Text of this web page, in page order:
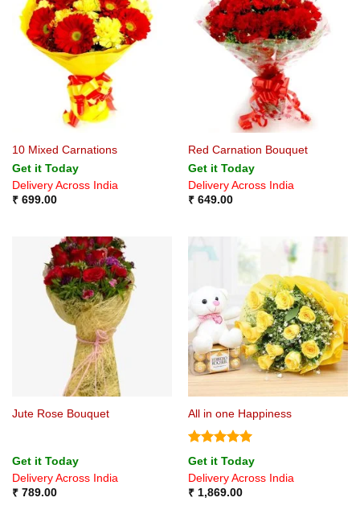
10 Mixed Carnations
Get it Today
Delivery Across India
₹699.00
Red Carnation Bouquet
Get it Today
Delivery Across India
₹649.00
Jute Rose Bouquet
Get it Today
Delivery Across India
₹789.00
All in one Happiness
Rated5
out of 5
Get it Today
Delivery Across India
₹1,869.00